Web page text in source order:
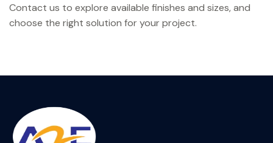
Contact us to explore available finishes and sizes, and
choose the right solution for your project.